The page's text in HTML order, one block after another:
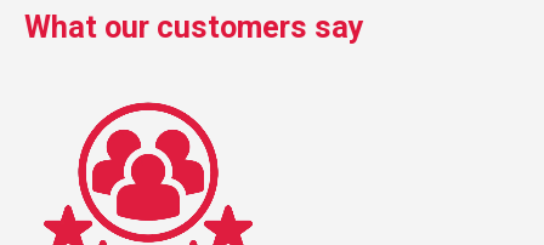
What our customers say